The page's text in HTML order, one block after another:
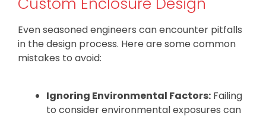
Even seasoned engineers can encounter pitfalls
in the design process. Here are some common
mistakes to avoid:
Ignoring Environmental Factors: Failing
to consider environmental exposures can